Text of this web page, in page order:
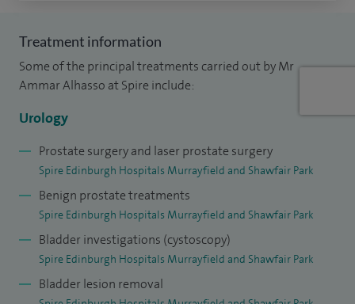
Treatment information
Some of the principal treatments carried out by Mr
Ammar Alhasso at Spire include:
Urology
Prostate surgery and laser prostate surgery
Spire Edinburgh Hospitals Murrayfield and Shawfair Park
Benign prostate treatments
Spire Edinburgh Hospitals Murrayfield and Shawfair Park
Bladder investigations (cystoscopy)
Spire Edinburgh Hospitals Murrayfield and Shawfair Park
Bladder lesion removal